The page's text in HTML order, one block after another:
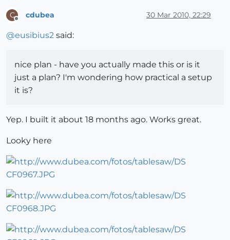
C cdubea 30 Mar 2010, 22:29
@eusibius2 said:
nice plan - have you actually made this or is it
just a plan? I'm wondering how practical a setup
it is?
Yep. I built it about 18 months ago. Works great.
Looky here